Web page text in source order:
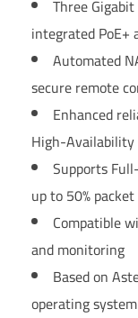
Three
integrated PoE+
Automated
secure remote
Enhanced
High-
Supports
up to 50%
Compatible
and monitoring
Based on
operating system